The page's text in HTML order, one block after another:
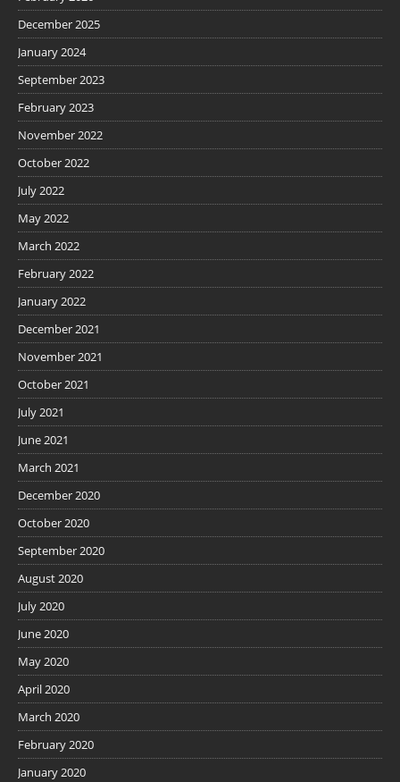
December 2025
January 2024
September 2023
February 2023
November 2022
October 2022
July 2022
May 2022
March 2022
February 2022
January 2022
December 2021
November 2021
October 2021
July 2021
June 2021
March 2021
December 2020
October 2020
September 2020
August 2020
July 2020
June 2020
May 2020
April 2020
March 2020
February 2020
January 2020